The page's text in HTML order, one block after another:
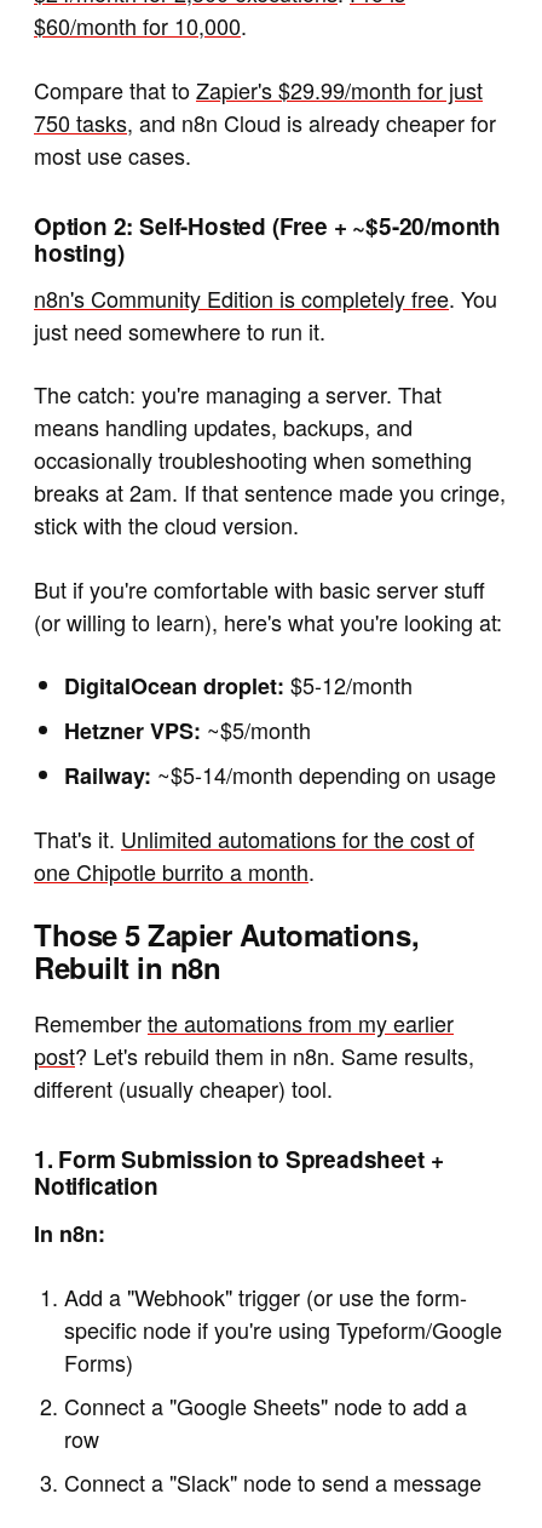
$60/month for 10,000.
Compare that toZapier's $29.99/month for just
750 tasks, and n8n Cloud is already cheaper for
most use cases.
Option 2: Self-Hosted (Free + ~$5-20/month
hosting)
n8n's Community Edition is completely free. You
just need somewhere to run it.
The catch: you're managing a server. That
means handling updates, backups, and
occasionally troubleshooting when something
breaks at 2am. If that sentence made you cringe,
stick with the cloud version.
But if you're comfortable with basic server stuff
(or willing to learn), here's what you're looking at:
DigitalOcean droplet: $5-12/month
Hetzner VPS: ~$5/month
Railway: ~$5-14/month depending on usage
That's it. Unlimited automations for the cost of
one Chipotle burrito a month.
Those 5 Zapier Automations,
Rebuilt in n8n
Rememberthe automations from my earlier
post? Let's rebuild them in n8n. Same results,
different (usually cheaper) tool.
1. Form Submission to Spreadsheet +
Notification
In n8n:
Add a "Webhook" trigger (or use the form-
specific node if you're using Typeform/Google
Forms)
Connect a "Google Sheets" node to add a
row
Connect a "Slack" node to send a message